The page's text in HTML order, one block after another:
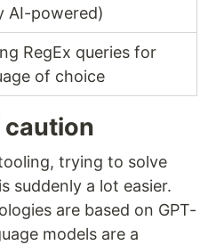
AI-powered)
RegEx queries for
of choice
caution
trying to solve
suddenly a lot easier.
are based on GPT-
models are a